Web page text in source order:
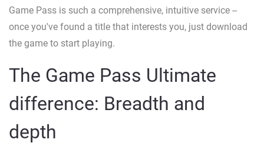
Game Pass is such a comprehensive, intuitive service --
once you've found a title that interests you, just download
the game to start playing.
The Game Pass Ultimate
difference: Breadth and
depth